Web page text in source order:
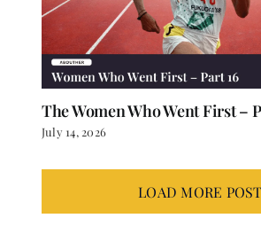
The Women Who Went First –
July 14, 2026
LOAD MORE